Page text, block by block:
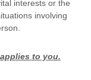
interests or the
involving
to you.